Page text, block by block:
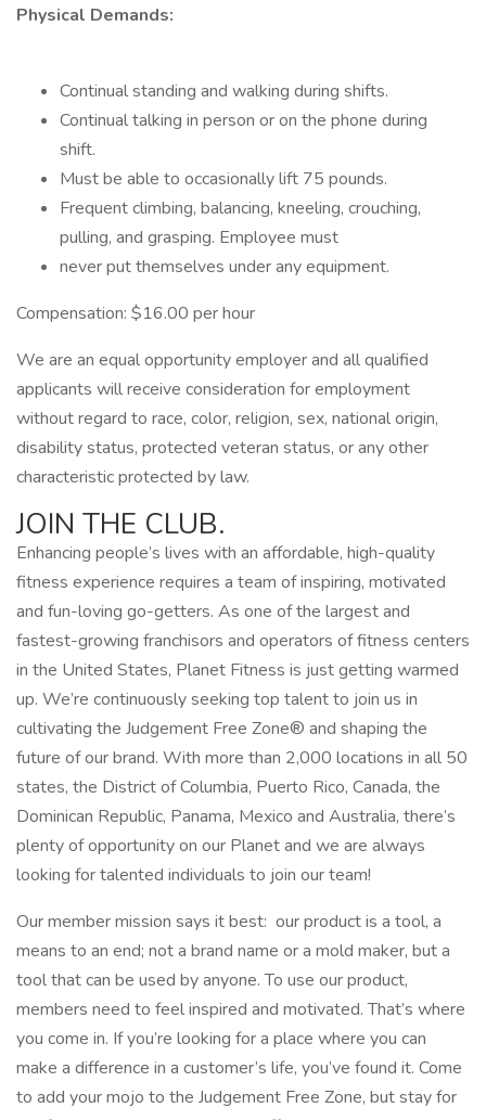
Physical Demands:
Continual standing and walking during shifts.
Continual talking in person or on the phone during
shift.
Must be able to occasionally lift 75 pounds.
Frequent climbing, balancing, kneeling, crouching,
pulling, and grasping. Employee must
never put themselves under any equipment.
Compensation: $16.00 per hour
We are an equal opportunity employer and all qualified
applicants will receive consideration for employment
without regard to race, color, religion, sex, national origin,
disability status, protected veteran status, or any other
characteristic protected by law.
JOIN THE CLUB.
Enhancing people’s lives with an affordable, high-quality
fitness experience requires a team of inspiring, motivated
and fun-loving go-getters. As one of the largest and
fastest-growing franchisors and operators of fitness centers
in the United States, Planet Fitness is just getting warmed
up. We’re continuously seeking top talent to join us in
cultivating the Judgement Free Zone® and shaping the
future of our brand. With more than 2,000 locations in all 50
states, the District of Columbia, Puerto Rico, Canada, the
Dominican Republic, Panama, Mexico and Australia, there’s
plenty of opportunity on our Planet and we are always
looking for talented individuals to join our team!
Our member mission says it best: our product is a tool, a
means to an end; not a brand name or a mold maker, but a
tool that can be used by anyone. To use our product,
members need to feel inspired and motivated. That’s where
you come in. If you’re looking for a place where you can
make a difference in a customer’s life, you’ve found it. Come
to add your mojo to the Judgement Free Zone, but stay for